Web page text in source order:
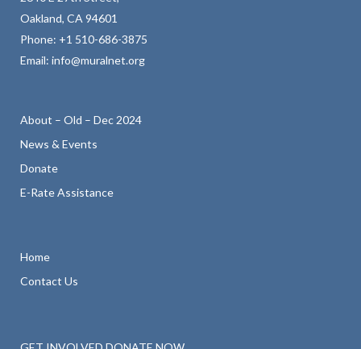
Oakland, CA 94601
Phone: +1 510-686-3875
Email: info@muralnet.org
About – Old – Dec 2024
News & Events
Donate
E-Rate Assistance
Home
Contact Us